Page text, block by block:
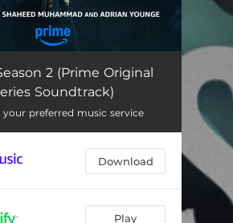
Some of Us Are Brave (Cross Main Title) 00:49
Sampson 01:24
Mastermind 01:14
2 (Prime Original
Soundtrack)
your preferred music service
Download
Play